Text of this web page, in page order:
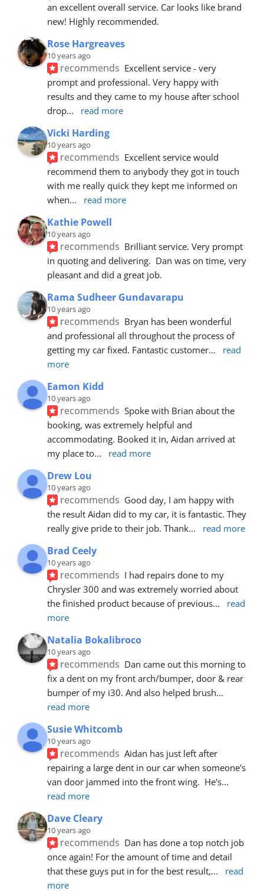
an excellent overall service. Car looks like brand
new! Highly recommended.
Rose Hargreaves
10 years ago
recommends Excellent service - very
prompt and professional. Very happy with
results and they came to my house after school
drop... read more
Vicki Harding
10 years ago
recommends Excellent service would
recommend them to anybody they got in touch
with me really quick they kept me informed on
when... read more
Kathie Powell
10 years ago
recommends Brilliant service. Very prompt
in quoting and delivering.  Dan was on time, very
pleasant and did a great job.
Rama Sudheer Gundavarapu
10 years ago
recommends Bryan has been wonderful
and professional all throughout the process of
getting my car fixed. Fantastic customer...
read
more
Eamon Kidd
10 years ago
recommends Spoke with Brian about the
booking, was extremely helpful and
accommodating. Booked it in, Aidan arrived at
my place to... read more
Drew Lou
10 years ago
recommends Good day, I am happy with
the result Aidan did to my car, it is fantastic. They
really give pride to their job. Thank... read more
Brad Ceely
10 years ago
recommends I had repairs done to my
Chrysler 300 and was extremely worried about
the finished product because of previous...
read
more
Natalia Bokalibroco
10 years ago
recommends Dan came out this morning to
fix a dent on my front arch/bumper, door & rear
bumper of my i30. And also helped brush
read more
Susie Whitcomb
10 years ago
recommends Aidan has just left after
repairing a large dent in our car when someone's
van door jammed into the front wing.  He's
read more
Dave Cleary
10 years ago
recommends Dan has done a top notch job
once again! For the amount of time and detail
that these guys put in for the best result,...
read
more